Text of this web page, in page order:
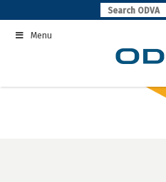
to
contentMenu